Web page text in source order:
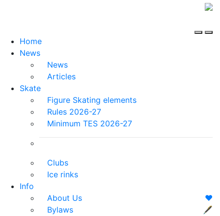
Home
News
News
Articles
Skate
Figure Skating elements
Rules 2026-27
Minimum TES 2026-27
Clubs
Ice rinks
Info
About Us
❤️
Bylaws
🖋